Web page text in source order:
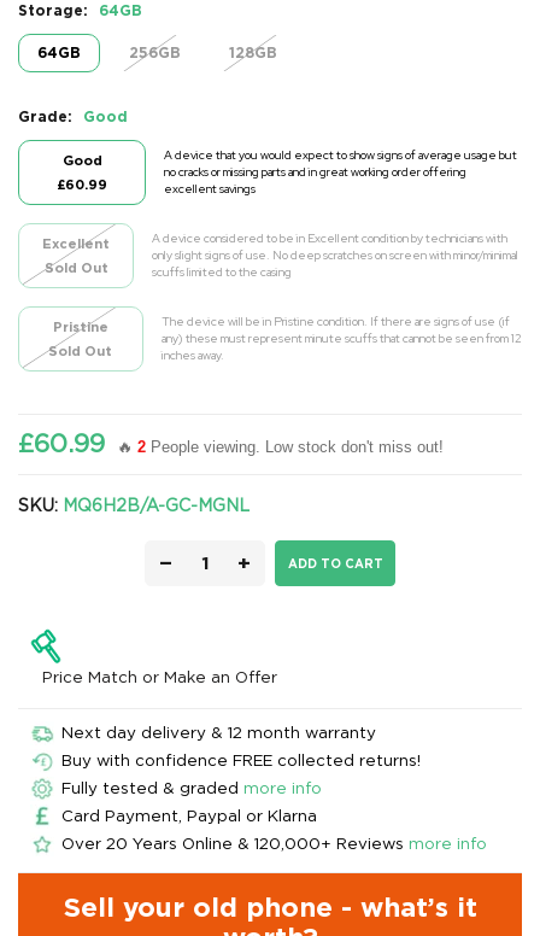
£60.99 🔥 2 People viewing. Low stock don't miss out!
Storage: 64GB
64GB 256GB 128GB
Grade: Good
A device that you would expect to show signs of average usage but
no cracks or missing parts and in great working order offering
excellent savings
Good
£60.99
A device considered to be in Excellent condition by technicians with
only slight signs of use. No deep scratches on screen with minor/minimal
scuffs limited to the casing
Excellent
Sold Out
The device will be in Pristine condition. If there are signs of use (if
any) these must represent minute scuffs that cannot be seen from 12
inches away.
Pristine
Sold Out
SKU: MQ6H2B/A-GC-MGNL
− + ADD TO CART
Price Match or Make an Offer
Next day delivery & 12 month warranty
Buy with confidence FREE collected returns!
Fully tested & graded more info
Card Payment, Paypal or Klarna
Over 20 Years Online & 120,000+ Reviews more info
Sell your old phone - what’s it